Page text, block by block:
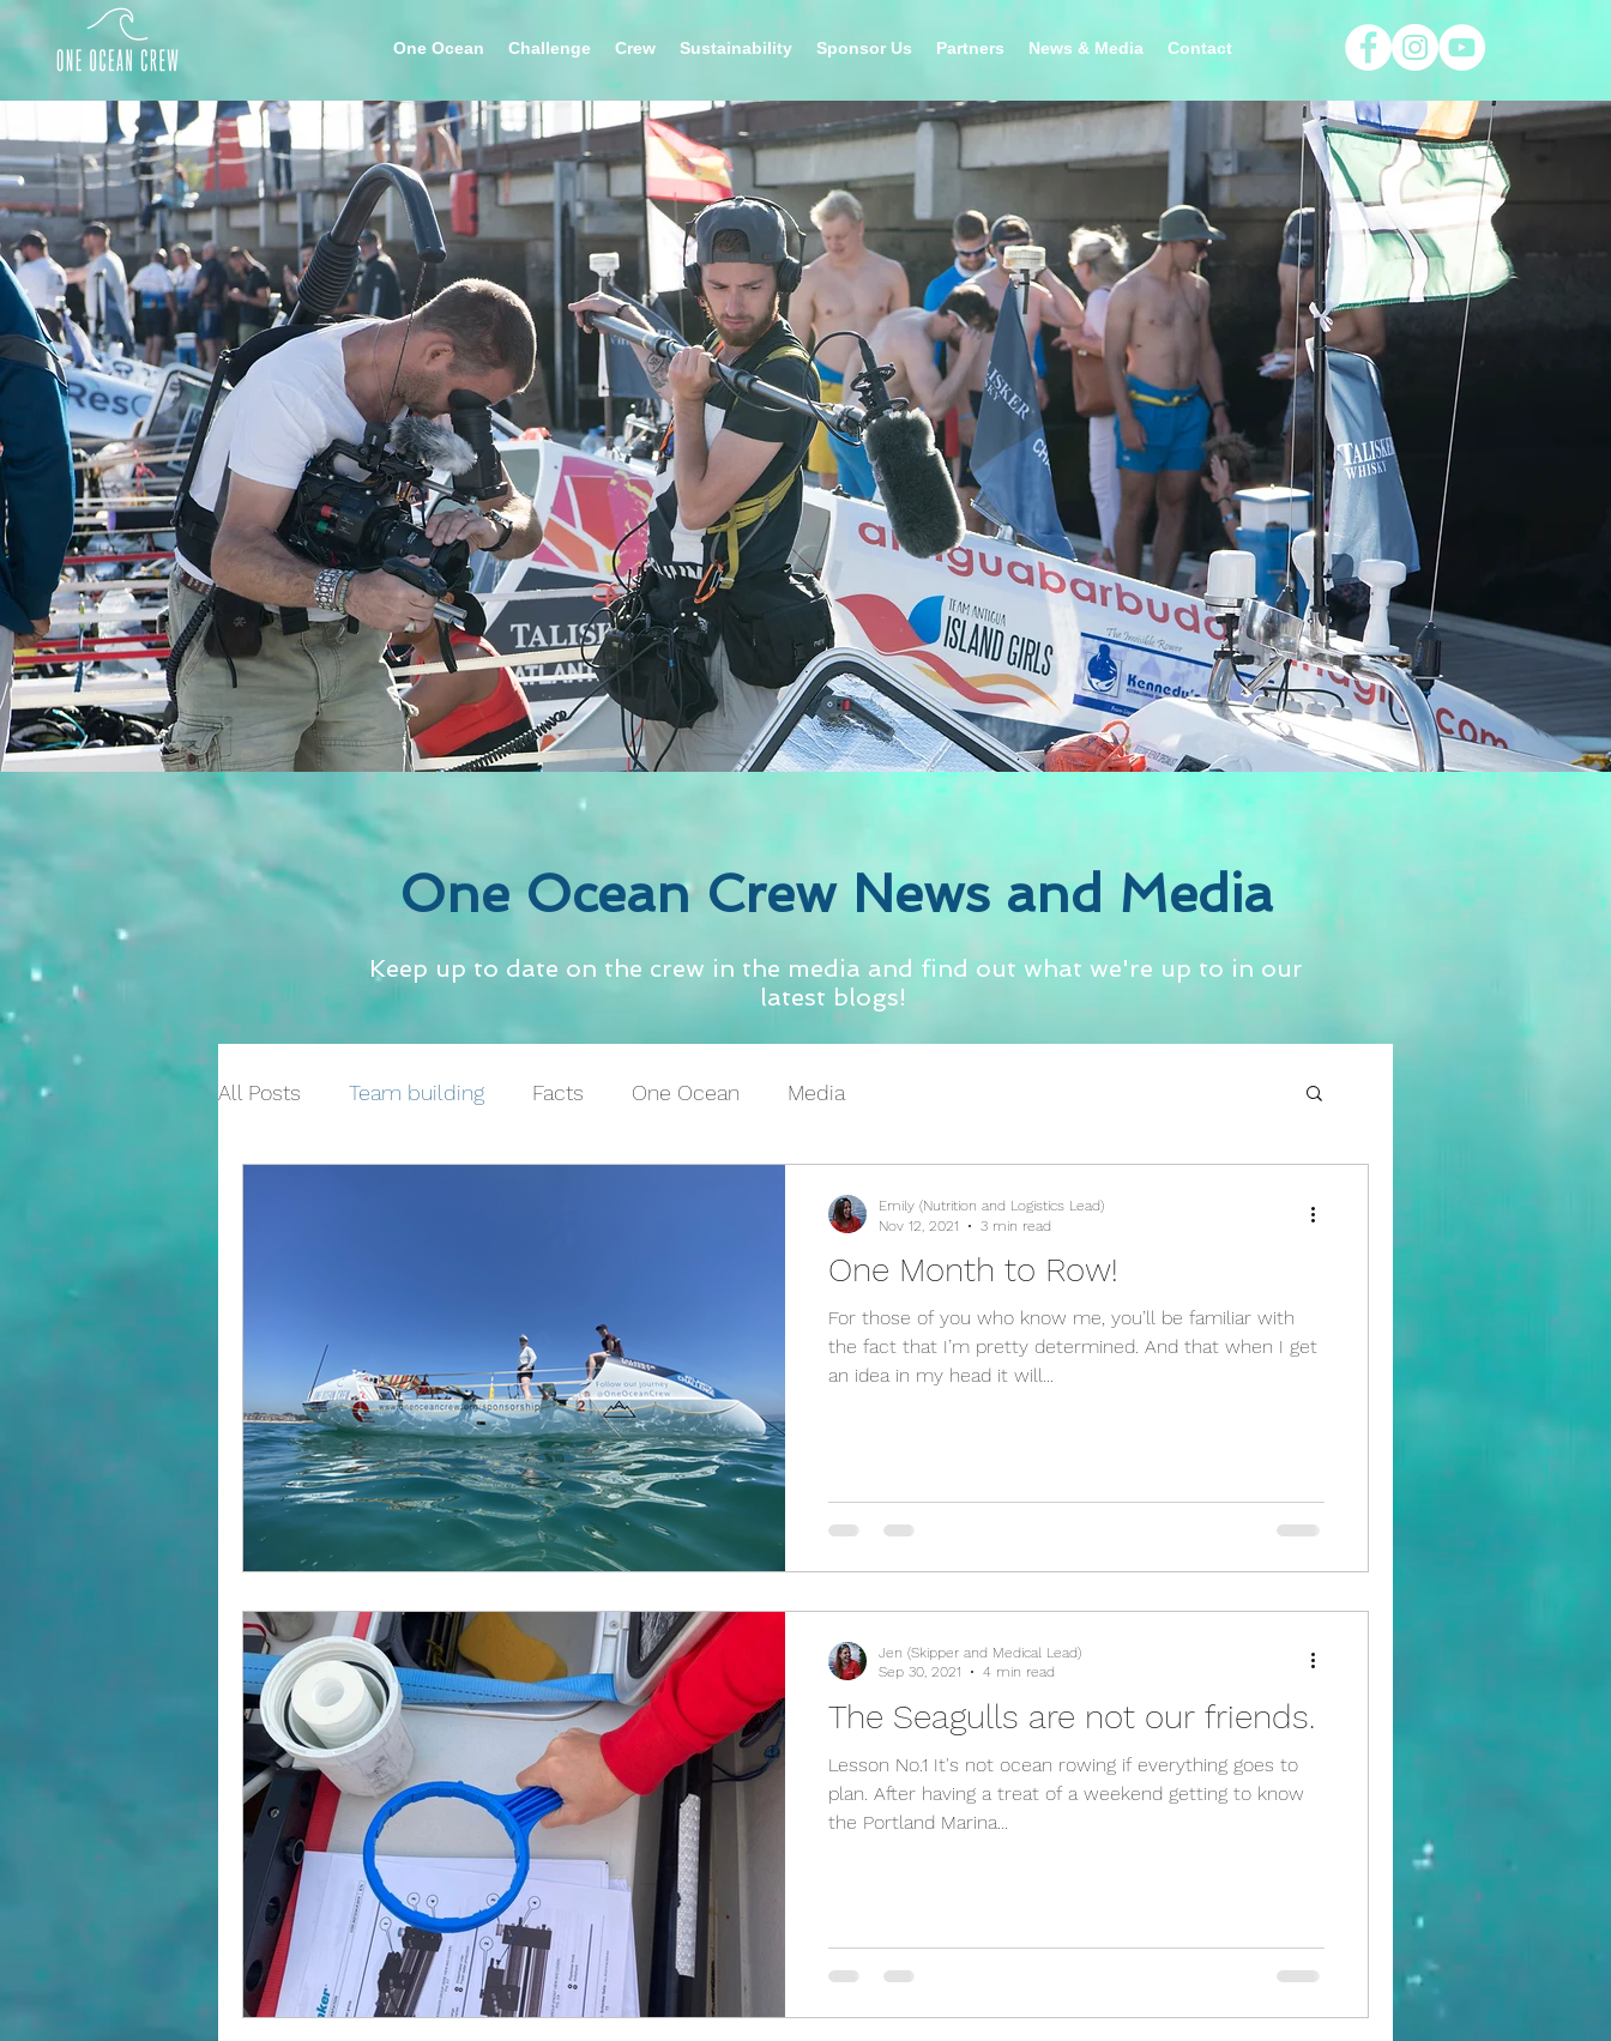
One Ocean Challenge Crew Sustainability Sponsor Us Partners News & Media Contact
One Ocean Crew News and Media
Keep up to date on the crew in the media and find out what we're up to in our
latest blogs!
All Posts Team building Facts One Ocean Media
One Month to Row!
For those of you who know me, you’ll be familiar with
the fact that I’m pretty determined. And that when I get
an idea in my head it will...
Emily (Nutrition and Logistics Lead)
Nov 12, 2021
3 min read
The Seagulls are not our friends.
Lesson No.1 It's not ocean rowing if everything goes to
plan. After having a treat of a weekend getting to know
the Portland Marina...
Jen (Skipper and Medical Lead)
Sep 30, 2021
4 min read